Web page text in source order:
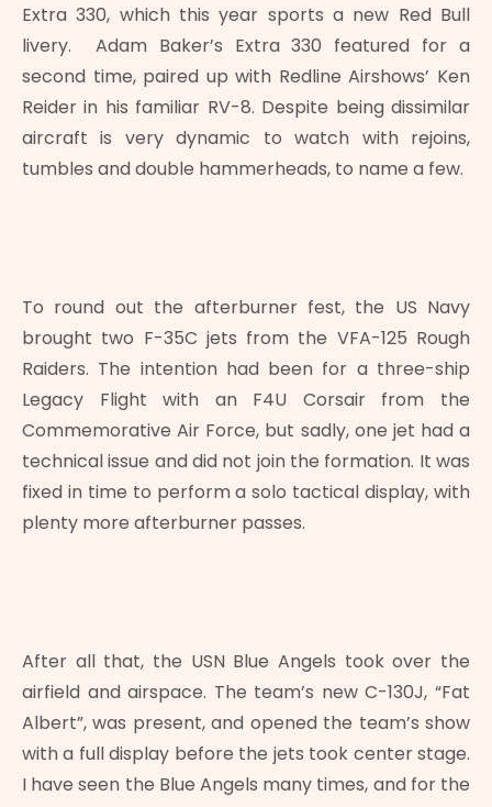
Extra 330, which this year sports a new Red Bull
livery. Adam Baker’s Extra 330 featured for a
second time, paired up with Redline Airshows’ Ken
Reider in his familiar RV-8. Despite being dissimilar
aircraft is very dynamic to watch with rejoins,
tumbles and double hammerheads, to name a few.
To round out the afterburner fest, the US Navy
brought two F-35C jets from the VFA-125 Rough
Raiders. The intention had been for a three-ship
Legacy Flight with an F4U Corsair from the
Commemorative Air Force, but sadly, one jet had a
technical issue and did not join the formation. It was
fixed in time to perform a solo tactical display, with
plenty more afterburner passes.
After all that, the USN Blue Angels took over the
airfield and airspace. The team’s new C-130J, “Fat
Albert”, was present, and opened the team’s show
with a full display before the jets took center stage.
I have seen the Blue Angels many times, and for the